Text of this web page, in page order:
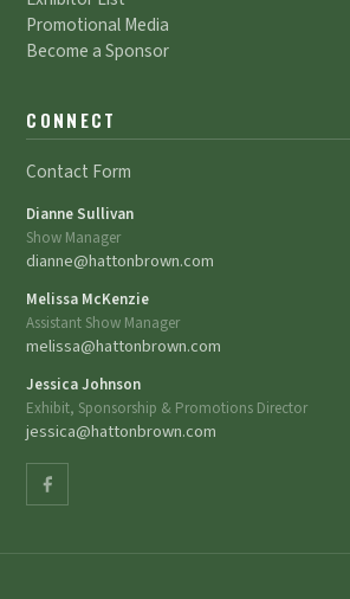
Promotional Media
Become a Sponsor
CONNECT
Contact Form
Dianne Sullivan
Show Manager
dianne@hattonbrown.com
Melissa McKenzie
Assistant Show Manager
melissa@hattonbrown.com
Jessica Johnson
Exhibit, Sponsorship & Promotions Director
jessica@hattonbrown.com